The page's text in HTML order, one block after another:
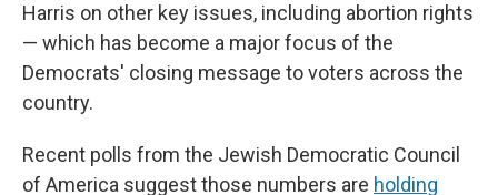
Harris on other key issues, including abortion rights
— which has become a major focus of the
Democrats' closing message to voters across the
country.
Recent polls from the Jewish Democratic Council
of America suggest those numbers are holding